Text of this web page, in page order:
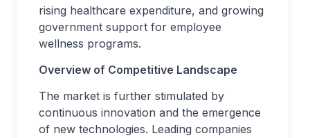
rising healthcare expenditure, and growing
government support for employee
wellness programs.
Overview of Competitive Landscape
The market is further stimulated by
continuous innovation and the emergence
of new technologies. Leading companies